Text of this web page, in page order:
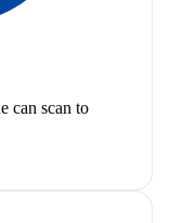
can scan to